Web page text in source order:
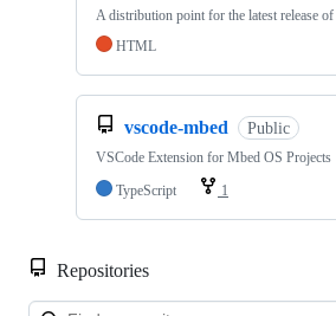
A distribution point for the latest release
HTML
vscode-mbed Public
VSCode Extension for Mbed OS Projects
TypeScript
1
Repositories